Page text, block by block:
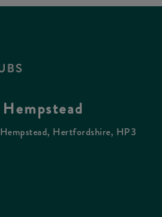
Hertfordshire, HP3